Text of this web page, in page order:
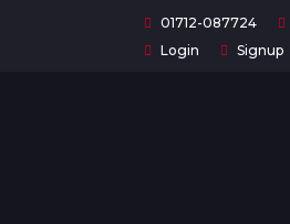
01712-087724
Login
Signup